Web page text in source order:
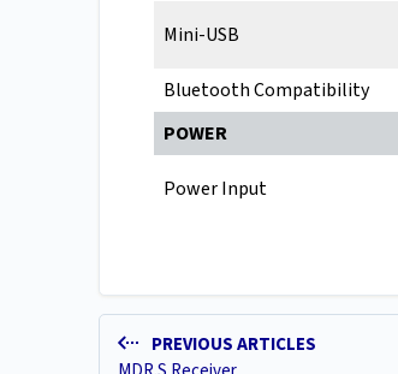
Mini-USB
Bluetooth Compatibility
POWER
Power Input
PREVIOUS ARTICLES